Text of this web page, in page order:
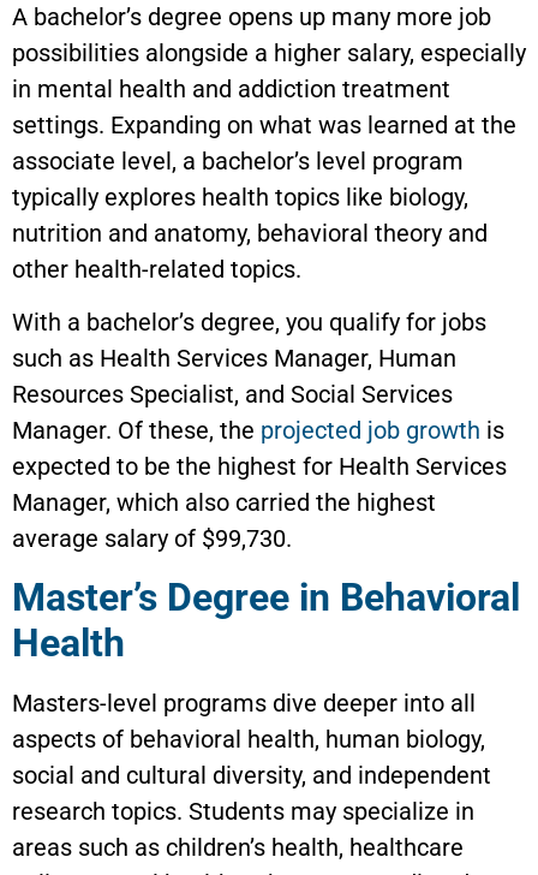
A bachelor’s degree opens up many more job
possibilities alongside a higher salary, especially
in mental health and addiction treatment
settings. Expanding on what was learned at the
associate level, a bachelor’s level program
typically explores health topics like biology,
nutrition and anatomy, behavioral theory and
other health-related topics.
With a bachelor’s degree, you qualify for jobs
such as Health Services Manager, Human
Resources Specialist, and Social Services
Manager. Of these, the projected job growth is
expected to be the highest for Health Services
Manager, which also carried the highest
average salary of $99,730.
Master’s Degree in Behavioral
Health
Masters-level programs dive deeper into all
aspects of behavioral health, human biology,
social and cultural diversity, and independent
research topics. Students may specialize in
areas such as children’s health, healthcare